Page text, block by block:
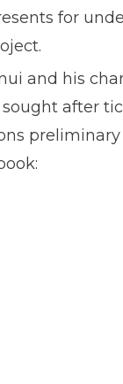
for
and his
after